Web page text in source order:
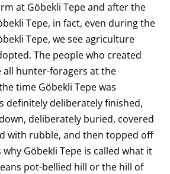
at Göbekli Tepe and after the
Tepe, in fact, even during the
Tepe, we see agriculture
The people who created
all hunter-foragers at the
time Göbekli Tepe was
definitely deliberately finished,
deliberately buried, covered
with rubble, and then topped off
Göbekli Tepe is called what it
pot-bellied hill or the hill of